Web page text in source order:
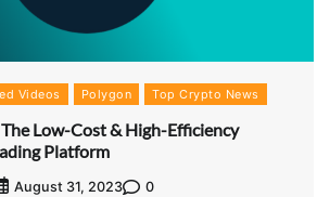
Videos Polygon Top Crypto News
Low-Cost & High-Efficiency
Platform
August 31, 2023 0